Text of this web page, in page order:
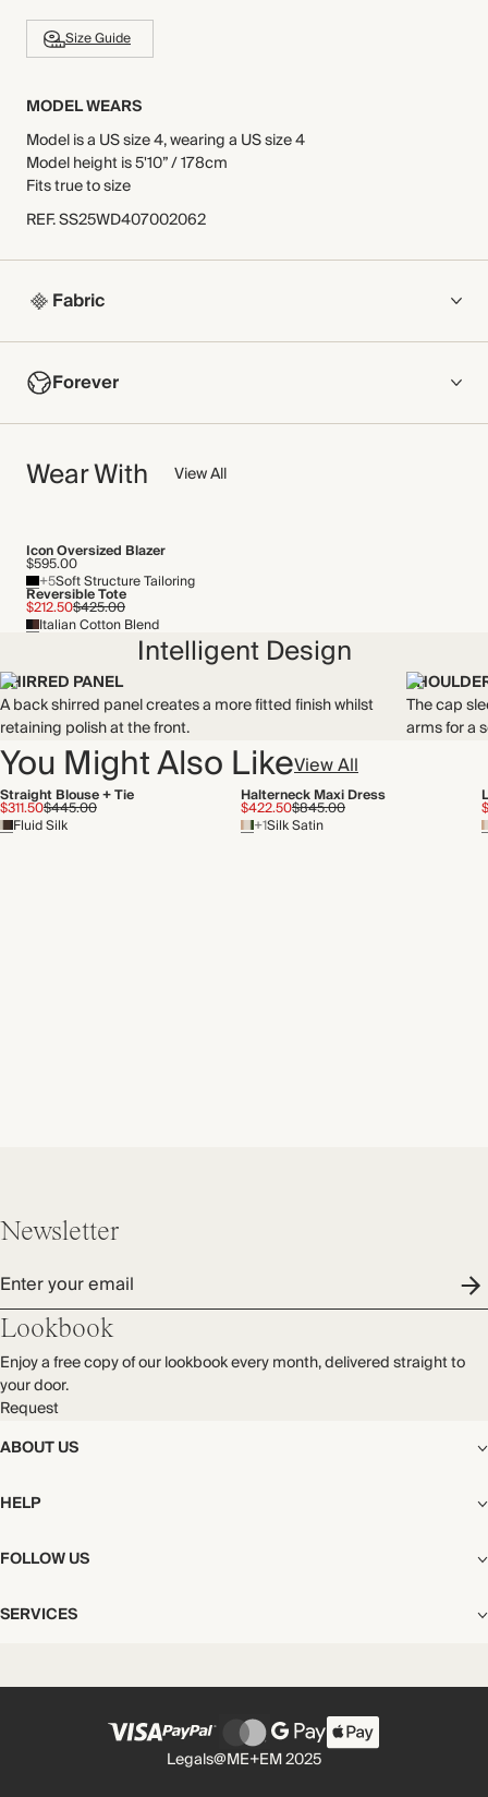
Size Guide
MODEL WEARS
Model is a US size 4, wearing a US size 4
Model height is 5'10” / 178cm
Fits true to size
REF.SS25WD407002062
Fabric
COMPOSITION
100% Recycled Polyester
Crafted from lustrous satin that features our statement Lily of
feel.
WASHING INSTRUCTIONS
Gentle machine wash
Forever
NOW AND FOREVER
We have been working tirelessly to improve the sustainability of
each piece, from the fabrics we select to the production
Find out more
THIS PIECE
Audited supplier
Recycled materials
Recycled packaging
Wear With View All
Icon Oversized Blazer
$595.00
+5Soft Structure Tailoring
Reversible Tote
$212.50$425.00
Italian Cotton Blend
Intelligent Design
SHIRRED PANEL
A back shirred panel creates a more fitted finish whilst
retaining polish at the front.
The cap
arms for a
You Might Also LikeView All
Straight Blouse + Tie
$311.50$445.00
Fluid Silk
Halterneck Maxi Dress
$422.50$845.00
+1Silk Satin
ABOUT US
The Editorial
Our Story
Careers
Privacy & Cookies Policy
HELP
Shipping
Start My Return or Exchange
Contact
International Customers
FOLLOW US
Facebook
Instagram
SERVICES
Gift Cards
Newsletter
Enter your email
Lookbook
Enjoy a free copy of our lookbook every month, delivered straight to
your door.
Request
Legals@ME+EM 2025